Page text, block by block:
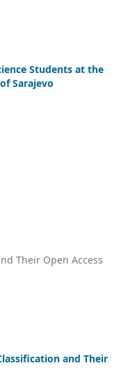
Students at the
Sarajevo
Their Open Access
and Their